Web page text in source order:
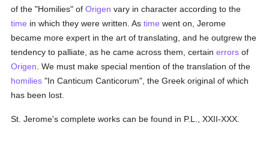
of the "Homilies" ofOrigen vary in character according to the
time in which they were written. Astime went on, Jerome
became more expert in the art of translating, and he outgrew the
tendency to palliate, as he came across them, certainerrors of
Origen . We must make special mention of the translation of the
homilies "In Canticum Canticorum", the Greek original of which
has been lost.
St. Jerome's complete works can be found in P.L., XXII-XXX.